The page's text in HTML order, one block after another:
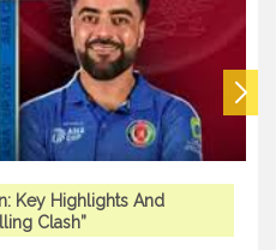
Key Highlights And
Clash”